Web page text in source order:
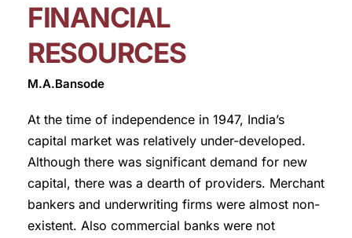
FINANCIAL
RESOURCES
M.A.Bansode
At the time of independence in 1947, India’s
capital market was relatively under-developed.
Although there was significant demand for new
capital, there was a dearth of providers. Merchant
bankers and underwriting firms were almost non-
existent. Also commercial banks were not